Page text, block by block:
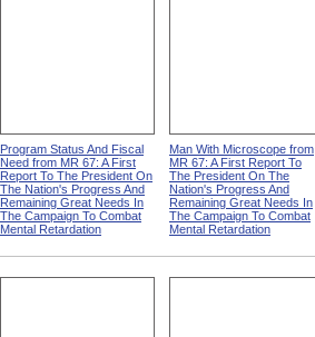
Program Status And Fiscal
Need from MR 67: A First
Report To The President On
The Nation's Progress And
Remaining Great Needs In
The Campaign To Combat
Mental Retardation
Man With Microscope from
MR 67: A First Report To
The President On The
Nation's Progress And
Remaining Great Needs In
The Campaign To Combat
Mental Retardation